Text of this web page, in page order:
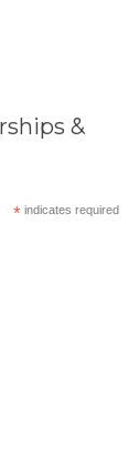
&
* indicates required